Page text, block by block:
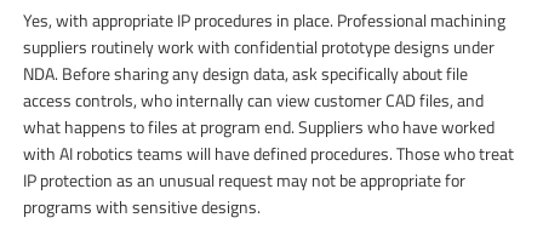
Yes, with appropriate IP procedures in place. Professional machining
suppliers routinely work with confidential prototype designs under
NDA. Before sharing any design data, ask specifically about file
access controls, who internally can view customer CAD files, and
what happens to files at program end. Suppliers who have worked
with AI robotics teams will have defined procedures. Those who treat
IP protection as an unusual request may not be appropriate for
programs with sensitive designs.